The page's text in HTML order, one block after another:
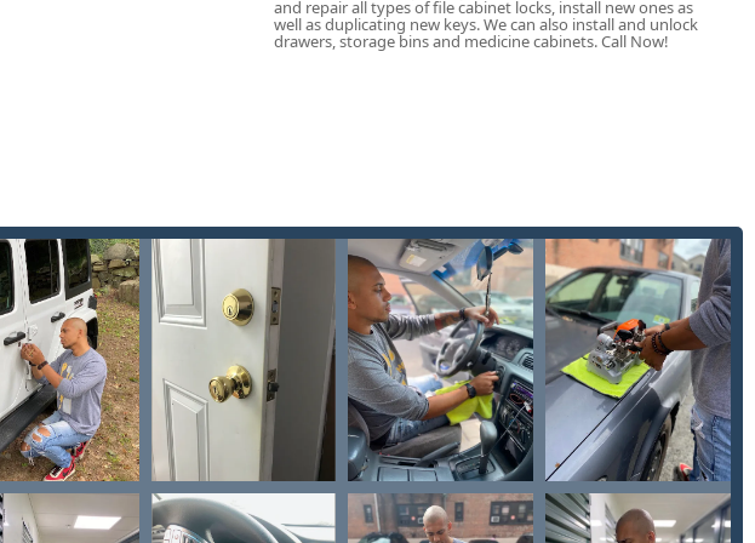
the complexity of modern key and lock technology. The hassle-free refund process,
and Repair:
assistance, or to inquire about non-emergency mobile service appointments for
Janesville area, please use the contact information below:
(608) 480-6519
Janesville, WI 53545, USA
connects you directly to the dispatch center for the 24 Hour Locksmith mobile team, ready
Assistance and on-site service requirements. The physical address is the location
kiosk, accessible for easy key copies during the host location's operating hours.
and repair all types of file cabinet locks, install new ones as
well as duplicating new keys. We can also install and unlock
drawers, storage bins and medicine cabinets. Call Now!